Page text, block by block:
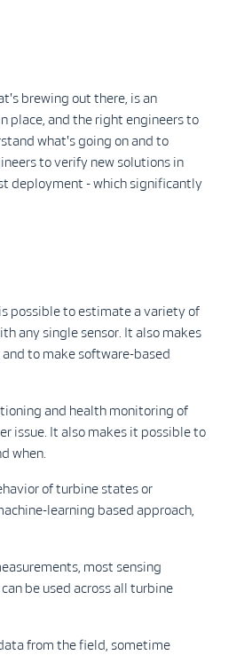
brewing out there, is an
place, and the right engineers to
what's going on and to
to verify new solutions in
deployment - which significantly
possible to estimate a variety of
any single sensor. It also makes
to make software-based
and health monitoring of
issue. It also makes it possible to
when.
of turbine states or
learning based approach,
most sensing
be used across all turbine
from the field, sometime